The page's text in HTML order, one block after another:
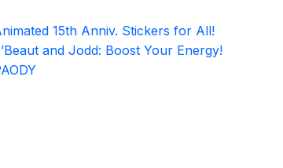
15th Anniv. Stickers for All!
and Jodd: Boost Your Energy!